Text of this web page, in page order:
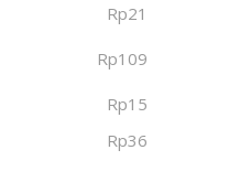
Rp21
Rp109
Rp15
Rp36